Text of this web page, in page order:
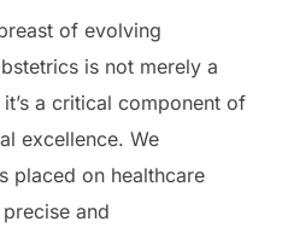
of evolving
is not merely a
a critical component of
excellence. We
placed on healthcare
and